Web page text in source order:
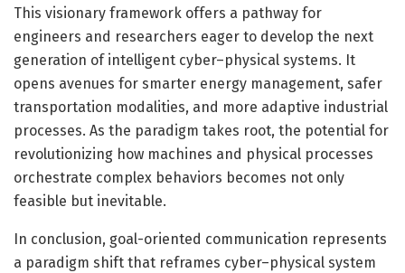
This visionary framework offers a pathway for
engineers and researchers eager to develop the next
generation of intelligent cyber–physical systems. It
opens avenues for smarter energy management, safer
transportation modalities, and more adaptive industrial
processes. As the paradigm takes root, the potential for
revolutionizing how machines and physical processes
orchestrate complex behaviors becomes not only
feasible but inevitable.
In conclusion, goal-oriented communication represents
a paradigm shift that reframes cyber–physical system